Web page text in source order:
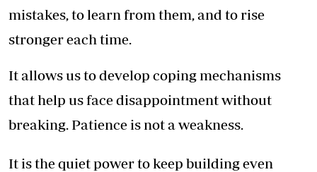
mistakes, to learn from them, and to rise
stronger each time.
It allows us to develop coping mechanisms
that help us face disappointment without
breaking. Patience is not a weakness.
It is the quiet power to keep building even